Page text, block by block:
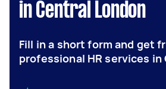
in Central London
Fill in a short form and get
professional HR services